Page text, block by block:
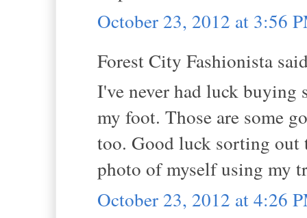
October 23, 2012 at 3:56
Forest City Fashionista
I've never had luck buying
my foot. Those are some
too. Good luck sorting out
photo of myself using my
October 23, 2012 at 4:26